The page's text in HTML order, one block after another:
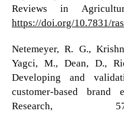
Reviews in
https://doi.org/10.7831/
Netemeyer, R. G.,
Yagci, M., Dean, D.,
Developing and
customer-based
Research,